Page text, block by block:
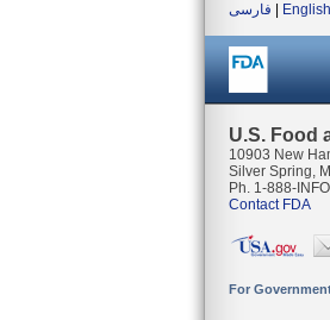
فارسی
English
U.S. Food
10903 New
Silver Spring,
Ph. 1-888-
Contact FDA
For